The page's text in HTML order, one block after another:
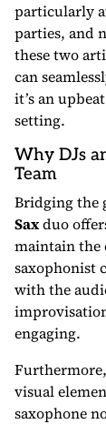
particularly
parties, and
these two
can
it’s an
setting.
Why DJs
Team
Bridging the
Saxduo
maintain the
saxophonist
with the
engaging.
visual
saxophone